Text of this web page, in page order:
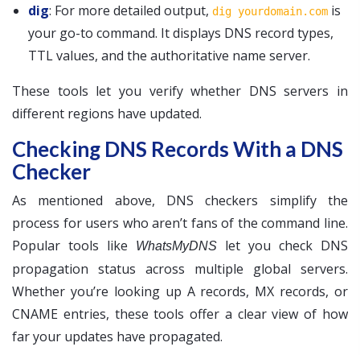
dig: For more detailed output, dig yourdomain.com is
your go-to command. It displays DNS record types,
TTL values, and the authoritative name server.
These tools let you verify whether DNS servers in
different regions have updated.
Checking DNS Records With a DNS
Checker
As mentioned above, DNS checkers simplify the
process for users who aren’t fans of the command line.
Popular tools like
WhatsMyDNS
let you check DNS
propagation status across multiple global servers.
Whether you’re looking up A records, MX records, or
CNAME entries, these tools offer a clear view of how
far your updates have propagated.